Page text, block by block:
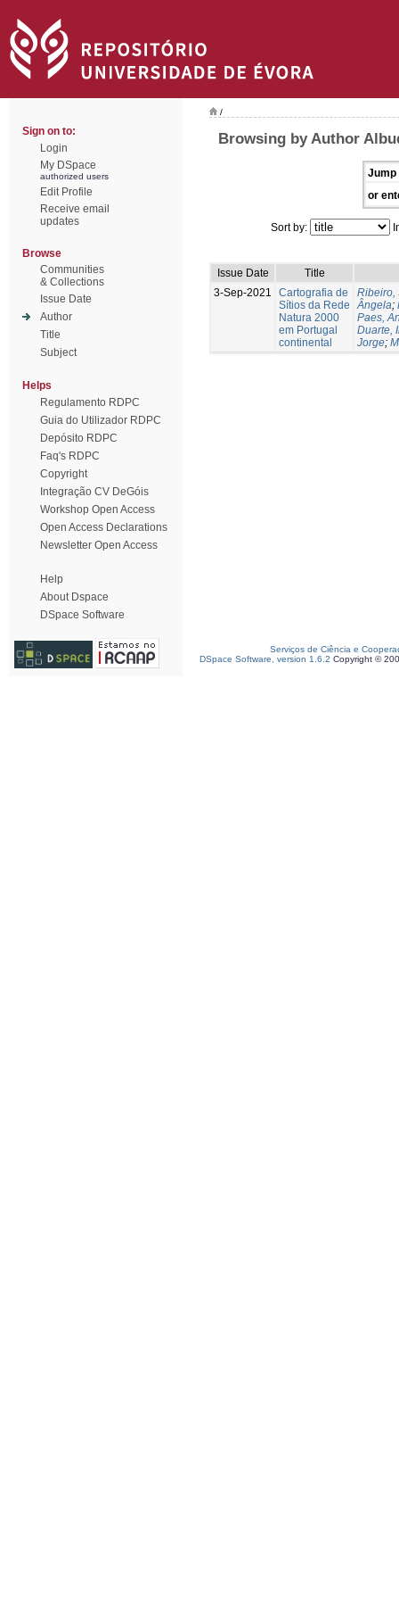
Sign on to:
Login
My DSpace
authorized users
Edit Profile
Receive email
updates
Browse
Communities
& Collections
Issue Date
Author
Title
Subject
Helps
Regulamento RDPC
Guia do Utilizador RDPC
Depósito RDPC
Faq's RDPC
Copyright
Integração CV DeGóis
Workshop Open Access
Open Access Declarations
Newsletter Open Access
Help
About Dspace
DSpace Software
/
Browsing by Author
Jump
or
Sort by:
Issue Date
Title
3-Sep-2021
Cartografia de
Sítios da Rede
Natura 2000
em Portugal
continental
Ribeiro,
Ângela;
Paes,
Duarte,
Jorge;
Serviços de Ciência e
DSpace Software, version 1.6.2 Copyright ©